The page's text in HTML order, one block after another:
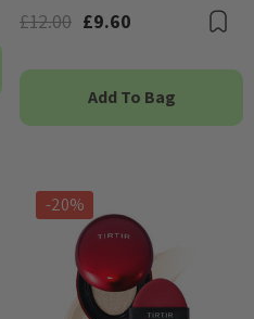
£12.00 £9.60
Add To Bag
-20%